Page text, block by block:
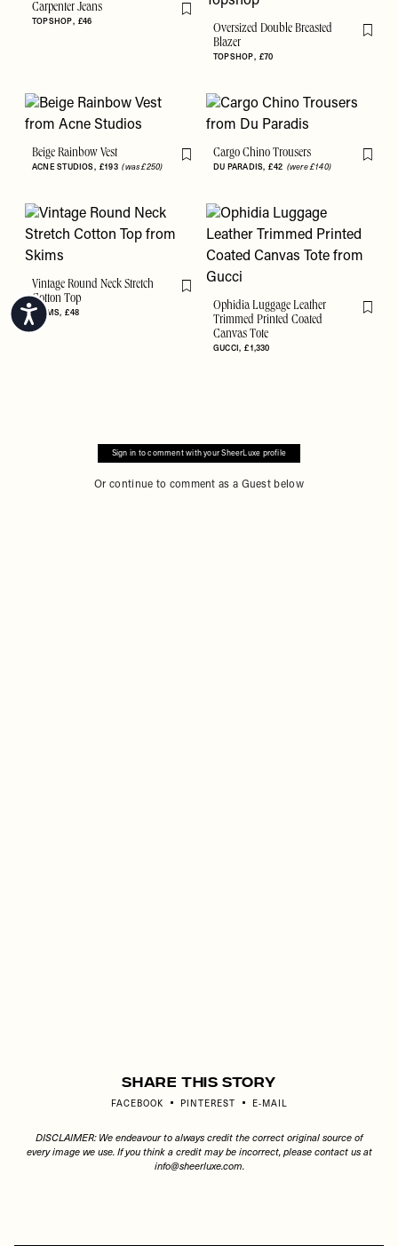
Accessibility
Carpenter Jeans
TOPSHOP £46 Flag this item
Oversized Double Breasted
Blazer
TOPSHOP £70
Flag
Beige Rainbow Vest
ACNE STUDIOS £193(was £250) Flag this itemCargo Chino Trousers
DU PARADIS £42 (were £140) Flag
Vintage Round Neck Stretch
Cotton Top
SKIMS £48
Flag this item
Ophidia Luggage Leather
Trimmed Printed Coated
Canvas Tote
GUCCI £1,330
Flag
Sign in to comment with your SheerLuxe profile
Or continue to comment as a Guest below
Share This Story
FACEBOOK PINTEREST E-MAIL
DISCLAIMER: We endeavour to always credit the correct original source of
every image we use. If you think a credit may be incorrect, please contact us at
info@sheerluxe.com.